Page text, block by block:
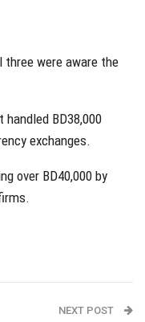
were aware the
BD38,000
exchanges.
over BD40,000 by
NEXT POST